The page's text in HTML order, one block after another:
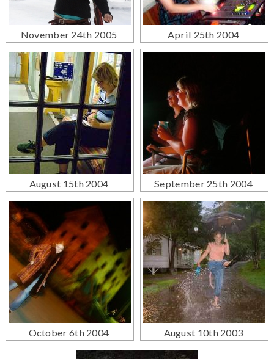
November 24th 2005 April 25th 2004
August 15th 2004 September 25th 2004
October 6th 2004 August 10th 2003